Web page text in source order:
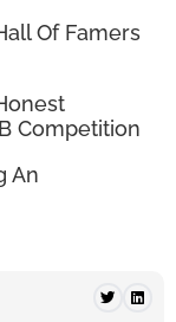
Of Famers
Competition
An